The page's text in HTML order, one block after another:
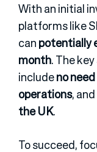
With an initial
platforms like
canpotentially
month. The
includeno
operations,
the UK.
To succeed,